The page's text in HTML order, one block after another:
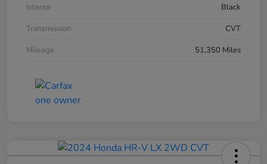
Interior
Black
Transmission
CVT
Mileage
51,350 Miles